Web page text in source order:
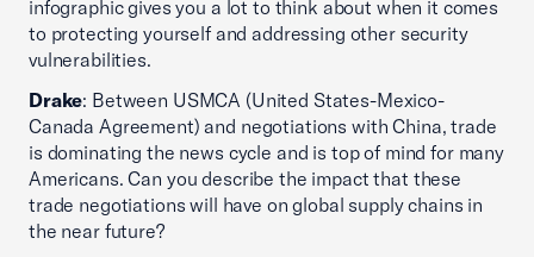
infographic gives you a lot to think about when it comes
to protecting yourself and addressing other security
vulnerabilities.
Drake: Between USMCA (United States-Mexico-
Canada Agreement) and negotiations with China, trade
is dominating the news cycle and is top of mind for many
Americans. Can you describe the impact that these
trade negotiations will have on global supply chains in
the near future?